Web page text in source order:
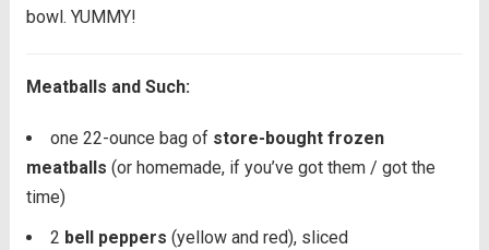
bowl. YUMMY!
Meatballs and Such:
one 22-ounce bag of store-bought frozen
meatballs (or homemade, if you’ve got them / got the
time)
2 bell peppers (yellow and red), sliced